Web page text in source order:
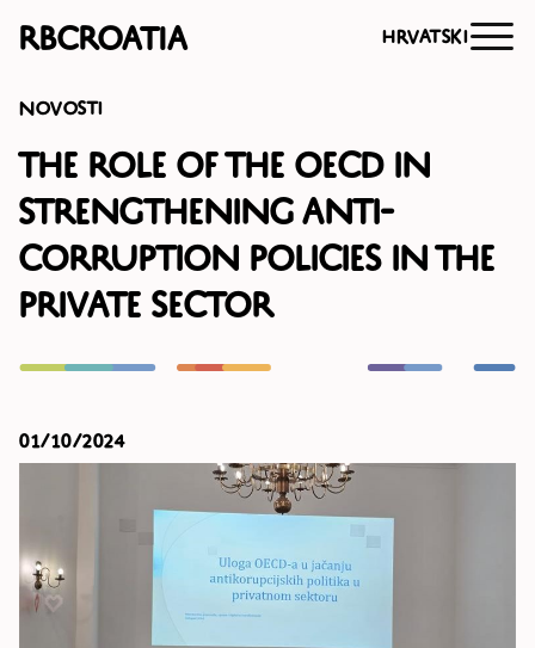
RBCroatia Hrvatski
Novosti
The Role of the OECD in
Strengthening Anti-
Corruption Policies in the
Private Sector
01/10/2024